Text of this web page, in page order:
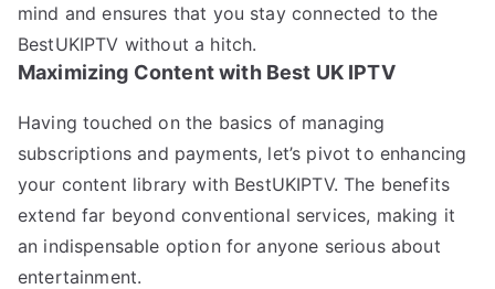
mind and ensures that you stay connected to the
BestUKIPTV without a hitch.
Maximizing Content with Best UK IPTV
Having touched on the basics of managing
subscriptions and payments, let’s pivot to enhancing
your content library with BestUKIPTV. The benefits
extend far beyond conventional services, making it
an indispensable option for anyone serious about
entertainment.